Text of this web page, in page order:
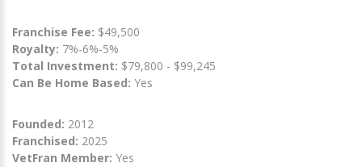
Franchise Fee: $49,500
Royalty: 7%-6%-5%
Total Investment: $79,800 - $99,245
Can Be Home Based: Yes
Founded: 2012
Franchised: 2025
VetFran Member: Yes